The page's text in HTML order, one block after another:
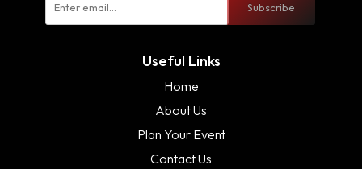
Subscribe
Useful Links
Home
About Us
Plan Your Event
Contact Us